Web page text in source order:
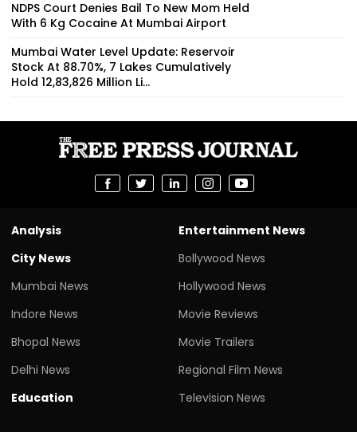
NDPS Court Denies Bail To New Mom Held
With 6 Kg Cocaine At Mumbai Airport
Mumbai Water Level Update: Reservoir
Stock At 88.70%, 7 Lakes Cumulatively
Hold 12,83,826 Million Li...
Analysis
City News
Mumbai News
Indore News
Bhopal News
Delhi News
Education
Entertainment News
Bollywood News
Hollywood News
Movie Reviews
Movie Trailers
Regional Film News
Television News